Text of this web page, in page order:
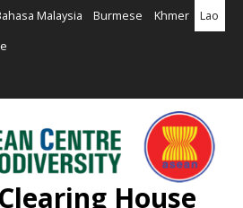
Malaysia Burmese Khmer Lao
House